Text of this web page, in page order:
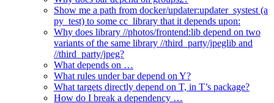
Show me a path from docker/updater:updater_systest (a
py_test) to some cc_library that it depends upon:
Why does library //photos/frontend:lib depend on two
variants of the same library //third_party/jpeglib and
//third_party/jpeg?
What depends on …
What rules under bar depend on Y?
What targets directly depend on T, in T’s package?
How do I break a dependency …